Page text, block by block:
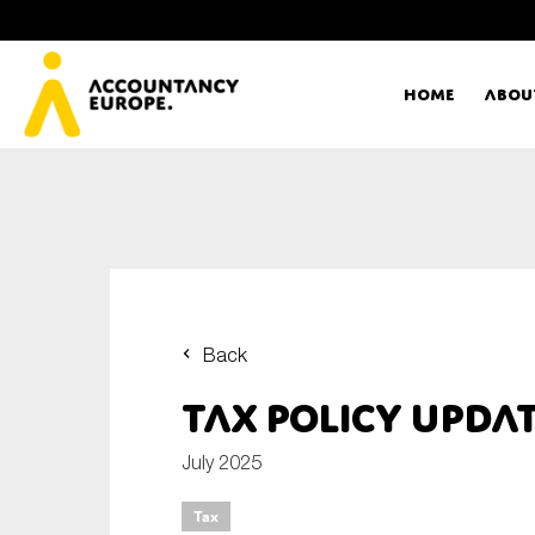
Home
Back
Tax policy
July 2025
Tax
E-mail*